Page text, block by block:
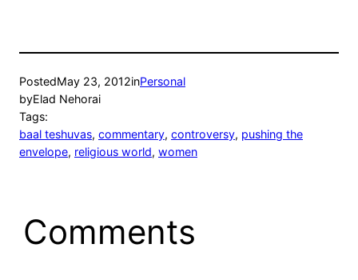
PostedMay 23, 2012inPersonal
byElad Nehorai
Tags:
baal teshuvas, commentary, controversy, pushing the
envelope, religious world, women
Comments